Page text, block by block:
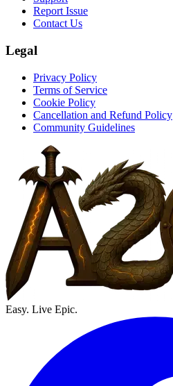
Report Issue
Contact Us
Legal
Privacy Policy
Terms of Service
Cookie Policy
Cancellation and Refund Policy
Community Guidelines
Easy. Live Epic.